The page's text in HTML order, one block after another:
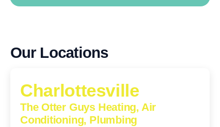
Our Locations
Charlottesville
The Otter Guys Heating, Air
Conditioning, Plumbing